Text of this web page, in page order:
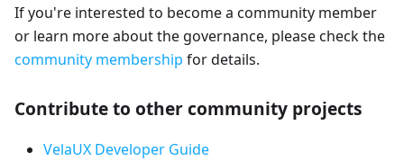
If you're interested to become a community member
or learn more about the governance, please check the
community membership for details.
Contribute to other community projects
VelaUX Developer Guide